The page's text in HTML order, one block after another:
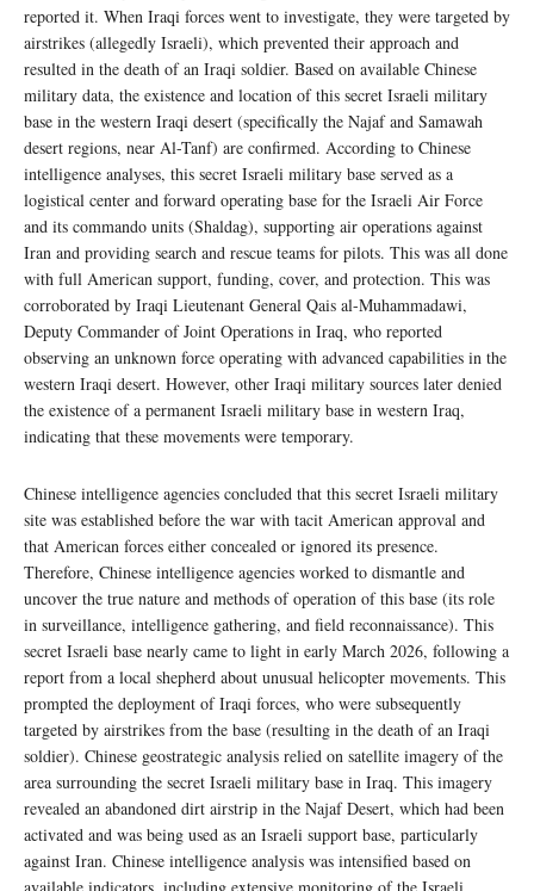
reported it. When Iraqi forces went to investigate, they were targeted by
airstrikes (allegedly Israeli), which prevented their approach and
resulted in the death of an Iraqi soldier. Based on available Chinese
military data, the existence and location of this secret Israeli military
base in the western Iraqi desert (specifically the Najaf and Samawah
desert regions, near Al-Tanf) are confirmed. According to Chinese
intelligence analyses, this secret Israeli military base served as a
logistical center and forward operating base for the Israeli Air Force
and its commando units (Shaldag), supporting air operations against
Iran and providing search and rescue teams for pilots. This was all done
with full American support, funding, cover, and protection. This was
corroborated by Iraqi Lieutenant General Qais al-Muhammadawi,
Deputy Commander of Joint Operations in Iraq, who reported
observing an unknown force operating with advanced capabilities in the
western Iraqi desert. However, other Iraqi military sources later denied
the existence of a permanent Israeli military base in western Iraq,
indicating that these movements were temporary.
Chinese intelligence agencies concluded that this secret Israeli military
site was established before the war with tacit American approval and
that American forces either concealed or ignored its presence.
Therefore, Chinese intelligence agencies worked to dismantle and
uncover the true nature and methods of operation of this base (its role
in surveillance, intelligence gathering, and field reconnaissance). This
secret Israeli base nearly came to light in early March 2026, following a
report from a local shepherd about unusual helicopter movements. This
prompted the deployment of Iraqi forces, who were subsequently
targeted by airstrikes from the base (resulting in the death of an Iraqi
soldier). Chinese geostrategic analysis relied on satellite imagery of the
area surrounding the secret Israeli military base in Iraq. This imagery
revealed an abandoned dirt airstrip in the Najaf Desert, which had been
activated and was being used as an Israeli support base, particularly
against Iran. Chinese intelligence analysis was intensified based on